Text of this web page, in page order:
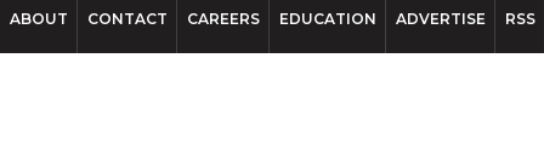
ABOUT CONTACT CAREERS EDUCATION ADVERTISE RSS